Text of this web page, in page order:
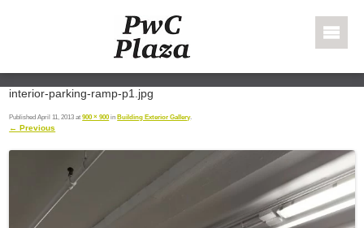
interior-parking-ramp-p1.jpg
PublishedApril 11, 2013 at900 × 900 in Building Exterior Gallery.
← Previous